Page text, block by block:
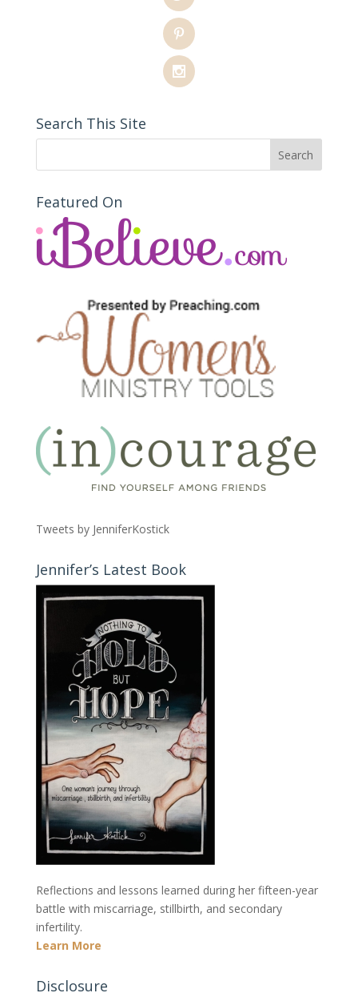
Search This Site
Featured On
Tweets by JenniferKostick
Jennifer’s Latest Book
Reflections and lessons learned during her fifteen-year
battle with miscarriage, stillbirth, and secondary
infertility.
Learn More
Disclosure